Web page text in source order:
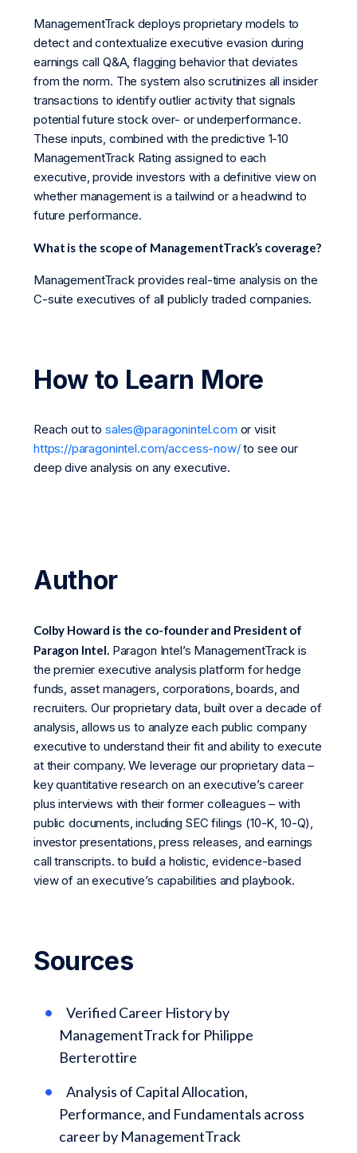
ManagementTrack deploys proprietary models to
detect and contextualize executive evasion during
earnings call Q&A, flagging behavior that deviates
from the norm. The system also scrutinizes all insider
transactions to identify outlier activity that signals
potential future stock over- or underperformance.
These inputs, combined with the predictive 1-10
ManagementTrack Rating assigned to each
executive, provide investors with a definitive view on
whether management is a tailwind or a headwind to
future performance.
What is the scope of ManagementTrack’s coverage?
ManagementTrack provides real-time analysis on the
C-suite executives of all publicly traded companies.
How to Learn More
Reach out tosales@paragonintel.com or visit
https://paragonintel.com/access-now/to see our
deep dive analysis on any executive.
Author
Colby Howard is the co-founder and President of
Paragon Intel.Paragon Intel’s ManagementTrack is
the premier executive analysis platform for hedge
funds, asset managers, corporations, boards, and
recruiters. Our proprietary data, built over a decade of
analysis, allows us to analyze each public company
executive to understand their fit and ability to execute
at their company. We leverage our proprietary data –
key quantitative research on an executive’s career
plus interviews with their former colleagues – with
public documents, including SEC filings (10-K, 10-Q),
investor presentations, press releases, and earnings
call transcripts. to build a holistic, evidence-based
view of an executive’s capabilities and playbook.
Sources
Verified Career History by
ManagementTrack for Philippe
Berterottire
Analysis of Capital Allocation,
Performance, and Fundamentals across
career by ManagementTrack